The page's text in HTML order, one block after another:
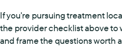
If you're pursuing treatment
the provider checklist above to
and frame the questions worth